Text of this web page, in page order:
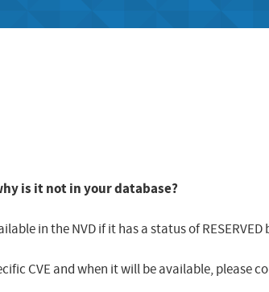
is it not in your database?
in the NVD if it has a status of RESERVED
CVE and when it will be available, please